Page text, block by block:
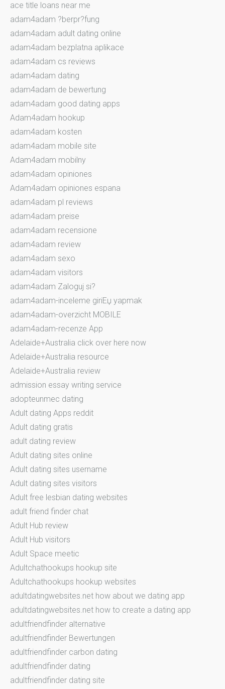
ace title loans near me
adam4adam ?berpr?fung
adam4adam adult dating online
adam4adam bezplatna aplikace
adam4adam cs reviews
adam4adam dating
adam4adam de bewertung
adam4adam good dating apps
Adam4adam hookup
adam4adam kosten
adam4adam mobile site
Adam4adam mobilny
adam4adam opiniones
Adam4adam opiniones espana
adam4adam pl reviews
adam4adam preise
adam4adam recensione
adam4adam review
adam4adam sexo
adam4adam visitors
adam4adam Zaloguj si?
adam4adam-inceleme giriЕџ yapmak
adam4adam-overzicht MOBILE
adam4adam-recenze App
Adelaide+Australia click over here now
Adelaide+Australia resource
Adelaide+Australia review
admission essay writing service
adopteunmec dating
Adult dating Apps reddit
Adult dating gratis
adult dating review
Adult dating sites online
Adult dating sites username
Adult dating sites visitors
Adult free lesbian dating websites
adult friend finder chat
Adult Hub review
Adult Hub visitors
Adult Space meetic
Adultchathookups hookup site
Adultchathookups hookup websites
adultdatingwebsites.net how about we dating app
adultdatingwebsites.net how to create a dating app
adultfriendfinder alternative
adultfriendfinder Bewertungen
adultfriendfinder carbon dating
adultfriendfinder dating
adultfriendfinder dating site